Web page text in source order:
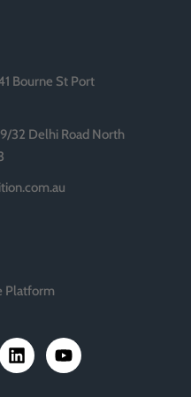
Bourne St Port
32 Delhi Road North
Platform